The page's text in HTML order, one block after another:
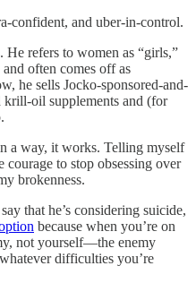
confident, and uber-in-control.
refers to women as “girls,”
often comes off as
he sells Jocko-sponsored-and-
krill-oil supplements and (for
a way, it works. Telling myself
courage to stop obsessing over
brokenness.
that he’s considering suicide,
because when you’re on
not yourself—the enemy
difficulties you’re